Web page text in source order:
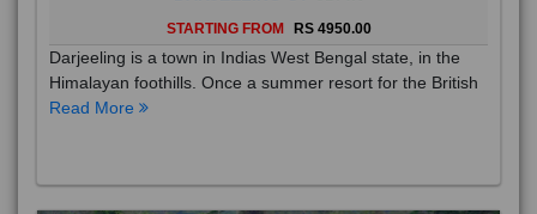
STARTING FROM RS 4950.00
Darjeeling is a town in Indias West Bengal state, in the
Himalayan foothills. Once a summer resort for the British
Read More